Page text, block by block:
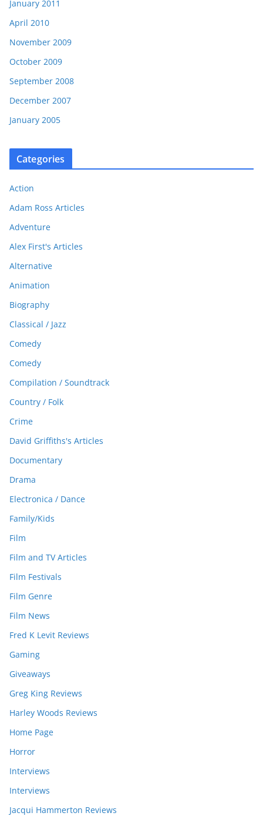
January 2011
April 2010
November 2009
October 2009
September 2008
December 2007
January 2005
Categories
Action
Adam Ross Articles
Adventure
Alex First's Articles
Alternative
Animation
Biography
Classical / Jazz
Comedy
Comedy
Compilation / Soundtrack
Country / Folk
Crime
David Griffiths's Articles
Documentary
Drama
Electronica / Dance
Family/Kids
Film
Film and TV Articles
Film Festivals
Film Genre
Film News
Fred K Levit Reviews
Gaming
Giveaways
Greg King Reviews
Harley Woods Reviews
Home Page
Horror
Interviews
Interviews
Jacqui Hammerton Reviews